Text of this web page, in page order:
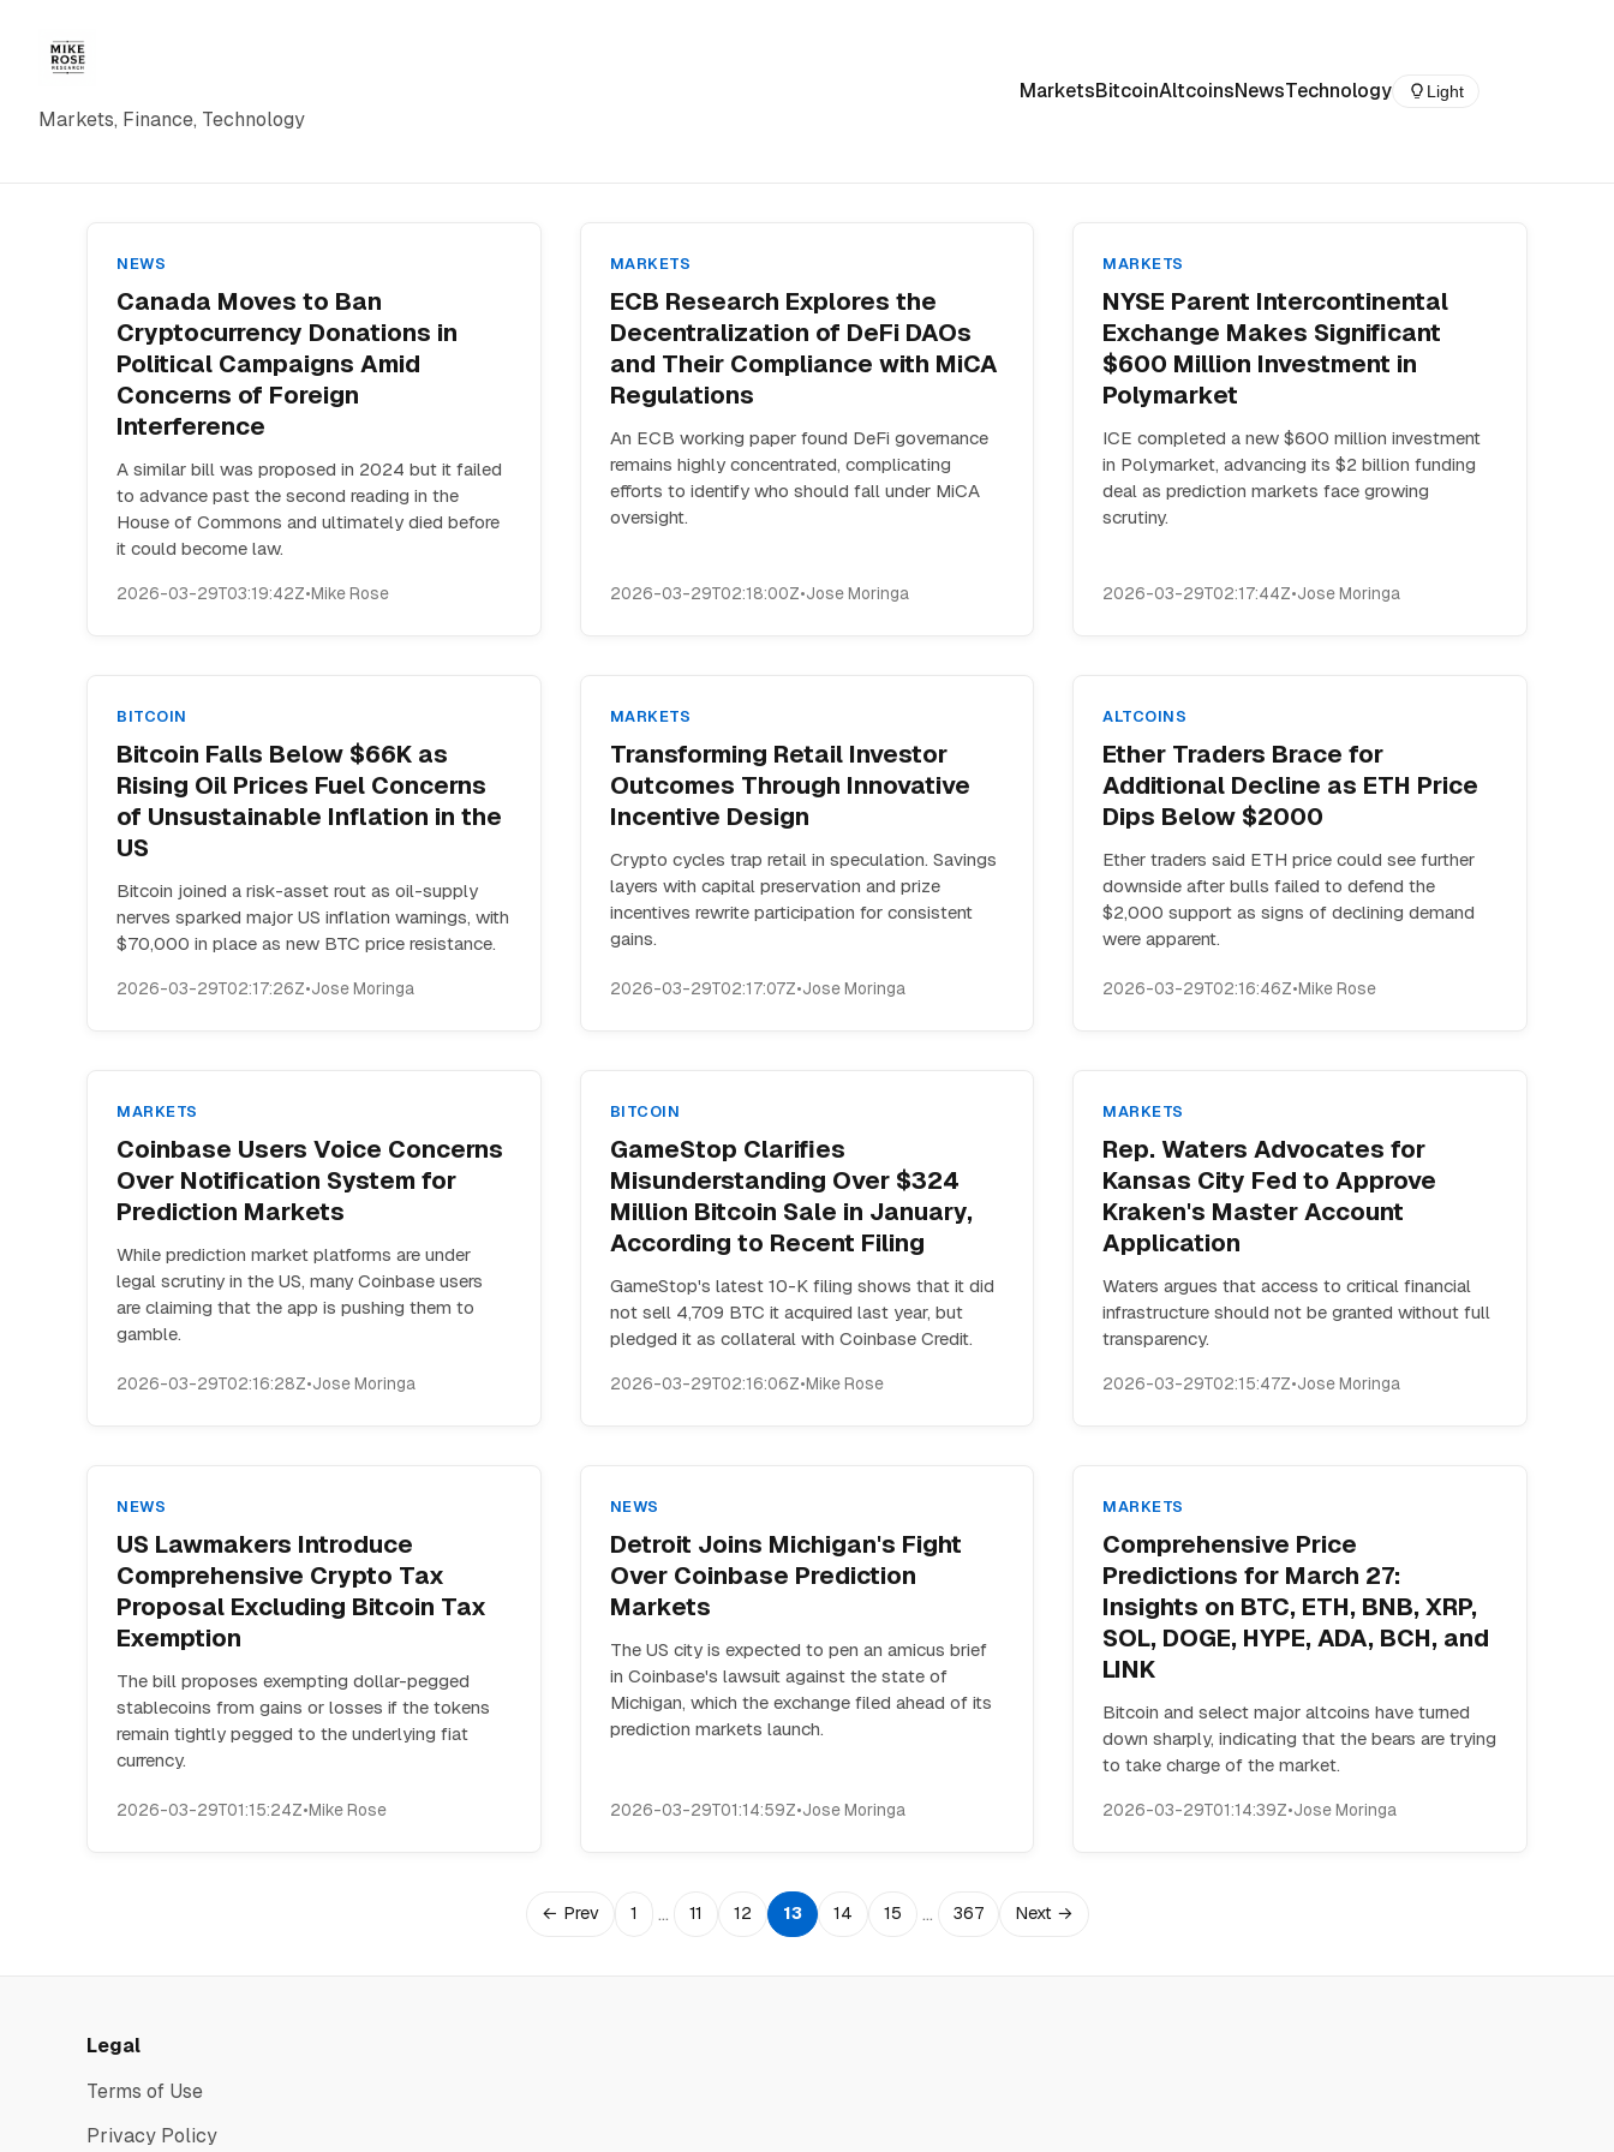
Markets, Finance, Technology
MarketsBitcoinAltcoinsNewsTechnology Light
NEWS
Canada Moves to Ban
Cryptocurrency Donations in
Political Campaigns Amid
Concerns of Foreign
Interference
A similar bill was proposed in 2024 but it failed
to advance past the second reading in the
House of Commons and ultimately died before
it could become law.
2026-03-29T03:19:42Z•Mike Rose
MARKETS
ECB Research Explores the
Decentralization of DeFi DAOs
and Their Compliance with MiCA
Regulations
An ECB working paper found DeFi governance
remains highly concentrated, complicating
efforts to identify who should fall under MiCA
oversight.
2026-03-29T02:18:00Z•Jose Moringa
MARKETS
NYSE Parent Intercontinental
Exchange Makes Significant
$600 Million Investment in
Polymarket
ICE completed a new $600 million investment
in Polymarket, advancing its $2 billion funding
deal as prediction markets face growing
scrutiny.
2026-03-29T02:17:44Z•Jose Moringa
BITCOIN
Bitcoin Falls Below $66K as
Rising Oil Prices Fuel Concerns
of Unsustainable Inflation in the
US
Bitcoin joined a risk-asset rout as oil-supply
nerves sparked major US inflation warnings, with
$70,000 in place as new BTC price resistance.
2026-03-29T02:17:26Z•Jose Moringa
MARKETS
Transforming Retail Investor
Outcomes Through Innovative
Incentive Design
Crypto cycles trap retail in speculation. Savings
layers with capital preservation and prize
incentives rewrite participation for consistent
gains.
2026-03-29T02:17:07Z•Jose Moringa
ALTCOINS
Ether Traders Brace for
Additional Decline as ETH Price
Dips Below $2000
Ether traders said ETH price could see further
downside after bulls failed to defend the
$2,000 support as signs of declining demand
were apparent.
2026-03-29T02:16:46Z•Mike Rose
MARKETS
Coinbase Users Voice Concerns
Over Notification System for
Prediction Markets
While prediction market platforms are under
legal scrutiny in the US, many Coinbase users
are claiming that the app is pushing them to
gamble.
2026-03-29T02:16:28Z•Jose Moringa
BITCOIN
GameStop Clarifies
Misunderstanding Over $324
Million Bitcoin Sale in January,
According to Recent Filing
GameStop's latest 10-K filing shows that it did
not sell 4,709 BTC it acquired last year, but
pledged it as collateral with Coinbase Credit.
2026-03-29T02:16:06Z•Mike Rose
MARKETS
Rep. Waters Advocates for
Kansas City Fed to Approve
Kraken's Master Account
Application
Waters argues that access to critical financial
infrastructure should not be granted without full
transparency.
2026-03-29T02:15:47Z•Jose Moringa
NEWS
US Lawmakers Introduce
Comprehensive Crypto Tax
Proposal Excluding Bitcoin Tax
Exemption
The bill proposes exempting dollar-pegged
stablecoins from gains or losses if the tokens
remain tightly pegged to the underlying fiat
currency.
2026-03-29T01:15:24Z•Mike Rose
NEWS
Detroit Joins Michigan's Fight
Over Coinbase Prediction
Markets
The US city is expected to pen an amicus brief
in Coinbase's lawsuit against the state of
Michigan, which the exchange filed ahead of its
prediction markets launch.
2026-03-29T01:14:59Z•Jose Moringa
MARKETS
Comprehensive Price
Predictions for March 27:
Insights on BTC, ETH, BNB, XRP,
SOL, DOGE, HYPE, ADA, BCH, and
LINK
Bitcoin and select major altcoins have turned
down sharply, indicating that the bears are trying
to take charge of the market.
2026-03-29T01:14:39Z•Jose Moringa
← Prev 1 … 11 12 13 14 15 … 367 Next →
Legal
Terms of Use
Privacy Policy